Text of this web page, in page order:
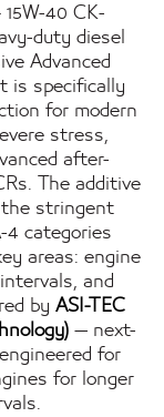
40 CK-
duty diesel
Advanced
is specifically
for modern
stress,
after-
The additive
the stringent
4 categories
areas: engine
and
by ASI-TEC
— next-
for
for longer